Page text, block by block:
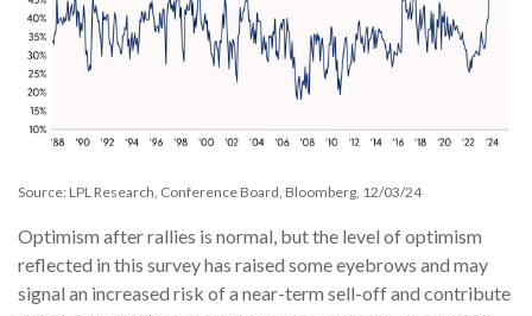
Source: LPL Research, Conference Board, Bloomberg, 12/03/24
Optimism after rallies is normal, but the level of optimism
reflected in this survey has raised some eyebrows and may
signal an increased risk of a near-term sell-off and contribute